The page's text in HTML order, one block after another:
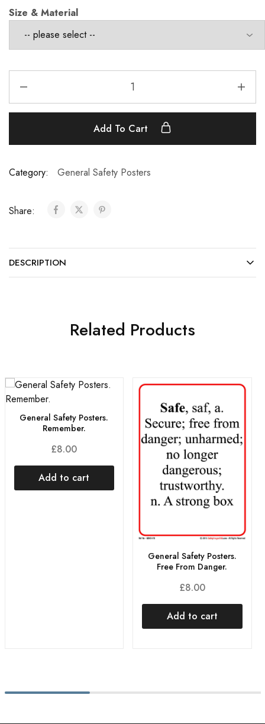
Size & Material
Add To Cart
Category: General Safety Posters
Share:
DESCRIPTION
Related Products
General Safety Posters.
Remember.
£8.00
Add to cart
General Safety Posters.
Free From Danger.
£8.00
Add to cart